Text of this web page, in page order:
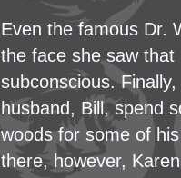
Even the famous Dr.
the face she saw that
subconscious.
husband, Bill, spend
woods for some of
there, however,